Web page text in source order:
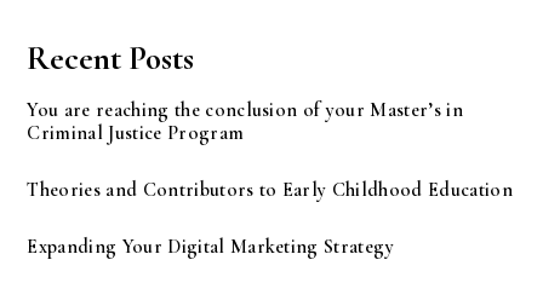
Recent Posts
You are reaching the conclusion of your Master’s in
Criminal Justice Program
Theories and Contributors to Early Childhood Education
Expanding Your Digital Marketing Strategy